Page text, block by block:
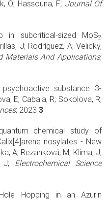
O; Hassouna, F; Journal Of
in subcritical-sized MoS2
J; Rodríguez, A; Velicky,
Materials And Applications;
substance 3-
E; Cabala, R; Sokolova, R;
; 2023 3
chemical study of
nosylates - New
A; Rezanková, M; Klíma, J;
J; Electrochemical Science
Hopping in an Azurin